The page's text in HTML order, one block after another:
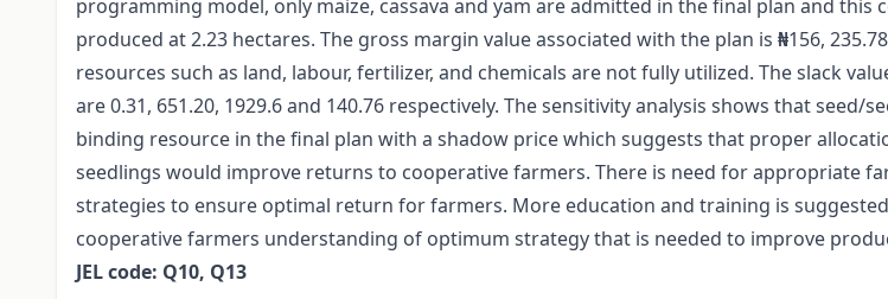
programming model, only maize, cassava and yam are admitted in the final plan and this
produced at 2.23 hectares. The gross margin value associated with the plan is ₦156,
resources such as land, labour, fertilizer, and chemicals are not fully utilized. The slack
are 0.31, 651.20, 1929.6 and 140.76 respectively. The sensitivity analysis shows that seed/
binding resource in the final plan with a shadow price which suggests that proper
seedlings would improve returns to cooperative farmers. There is need for appropriate
strategies to ensure optimal return for farmers. More education and training is
cooperative farmers understanding of optimum strategy that is needed to improve
JEL code: Q10, Q13